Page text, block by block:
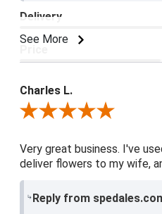
See More
Delivery
Charles L.
Review By Charles L.
Very great business. I've
deliver flowers to my wife,
Reply from